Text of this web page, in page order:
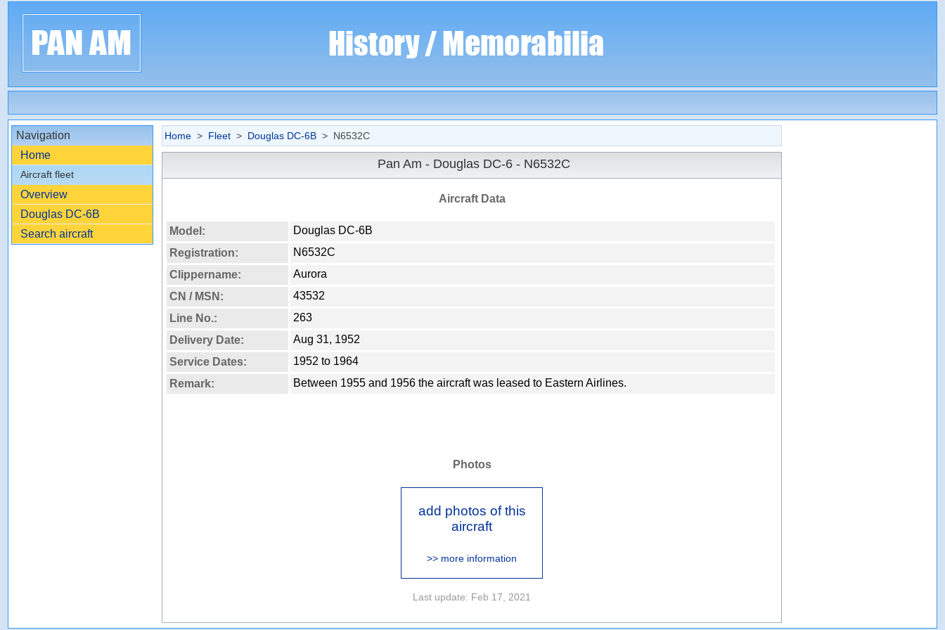
Navigation
Home
Aircraft fleet
Overview
Douglas DC-6B
Search aircraft
Home > Fleet > Douglas DC-6B > N6532C
Pan Am - Douglas DC-6 - N6532C
Aircraft Data
Model:
Douglas DC-6B
Registration:
N6532C
Clippername:
Aurora
CN / MSN:
43532
Line No.:
263
Delivery Date:
Aug 31, 1952
Service Dates:
1952 to 1964
Remark:
Between 1955 and 1956 the aircraft was leased to Eastern Airlines.
Photos
add photos of this
aircraft
>> more information
Last update: Feb 17, 2021